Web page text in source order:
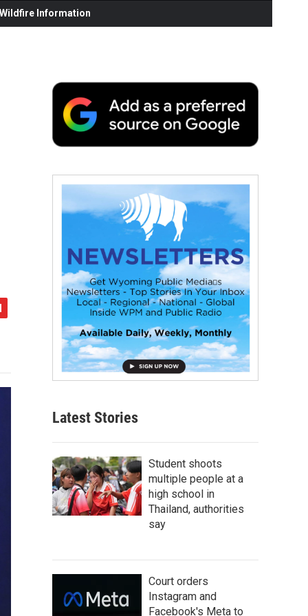
Information
Latest Stories
Student shoots
multiple people at a
high school in
Thailand, authorities
say
Court orders
Instagram and
Facebook's Meta to